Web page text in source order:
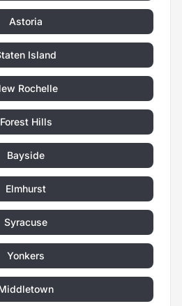
Astoria
Island
Rochelle
Forest Hills
Bayside
Elmhurst
Syracuse
Yonkers